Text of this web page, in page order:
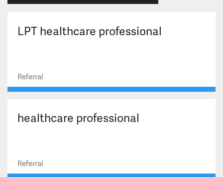
LPT healthcare professional
Referral
healthcare professional
Referral